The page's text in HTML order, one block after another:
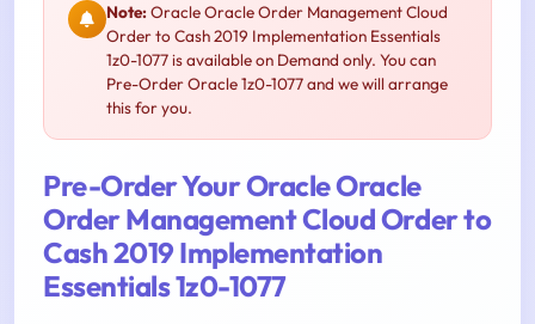
Note:Oracle Oracle Order Management Cloud
Order to Cash 2019 Implementation Essentials
1z0-1077 is available on Demand only. You can
Pre-Order Oracle 1z0-1077 and we will arrange
this for you.
Pre-Order Your Oracle Oracle
Order Management Cloud Order to
Cash 2019 Implementation
Essentials 1z0-1077